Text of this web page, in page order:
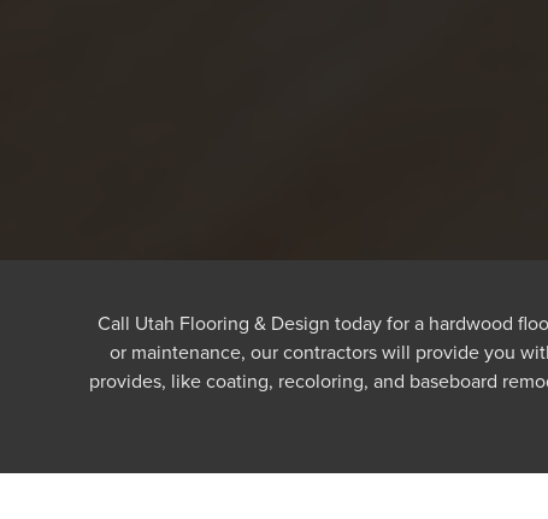
Call Utah Flooring & Design today for a hardwood
or maintenance, our contractors will provide you
provides, like coating, recoloring, and baseboard